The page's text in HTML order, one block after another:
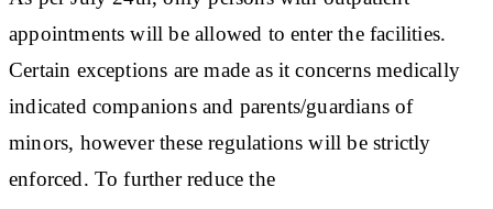
appointments will be allowed to enter the facilities.
Certain exceptions are made as it concerns medically
indicated companions and parents/guardians of
minors, however these regulations will be strictly
enforced. To further reduce the